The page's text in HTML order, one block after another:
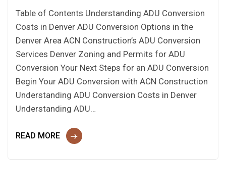
Table of Contents Understanding ADU Conversion
Costs in Denver ADU Conversion Options in the
Denver Area ACN Construction’s ADU Conversion
Services Denver Zoning and Permits for ADU
Conversion Your Next Steps for an ADU Conversion
Begin Your ADU Conversion with ACN Construction
Understanding ADU Conversion Costs in Denver
Understanding ADU…
READ MORE